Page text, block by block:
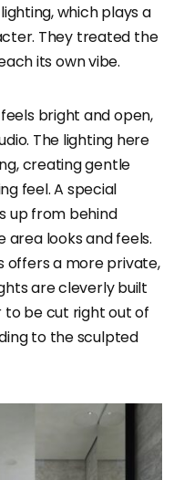
which plays a
They treated the
its own vibe.
bright and open,
The lighting here
creating gentle
feel. A special
up from behind
looks and feels.
offers a more private,
are cleverly built
be cut right out of
to the sculpted